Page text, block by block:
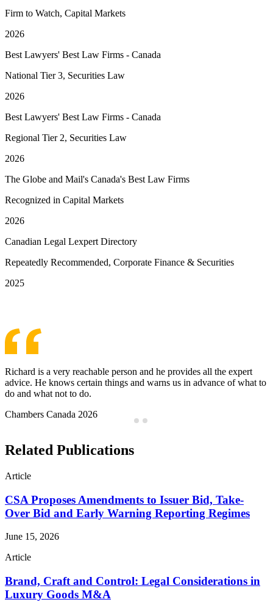
Firm to Watch, Capital Markets
2026
Best Lawyers' Best Law Firms - Canada
National Tier 3, Securities Law
2026
Best Lawyers' Best Law Firms - Canada
Regional Tier 2, Securities Law
2026
The Globe and Mail's Canada's Best Law Firms
Recognized in Capital Markets
2026
Canadian Legal Lexpert Directory
Repeatedly Recommended, Corporate Finance & Securities
2025
Jeffrey is a problem-solver, not a problem-finder and has a great
work ethic. He is always available, always finding solutions and
provides top notch service.
Chambers Canada 2026
Related Publications
Article
CSA Proposes Amendments to Issuer Bid, Take-
Over Bid and Early Warning Reporting Regimes
June 15, 2026
Article
Brand, Craft and Control: Legal Considerations in
Luxury Goods M&A